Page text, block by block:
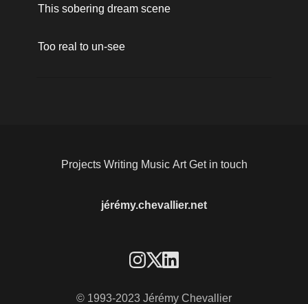
This sobering dream scene
Too real to un-see
jérémy.chevallier.net
Projects Writing Music Art Get in touch
© 1993-2023 Jérémy Chevallier